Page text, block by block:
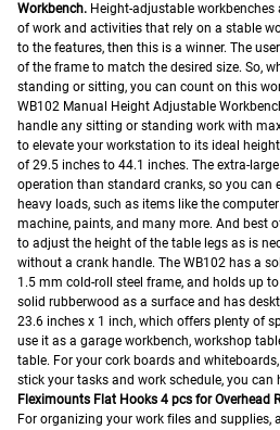
Workbench. Height-adjustable workbenches
of work and activities that rely on a stable
to the features, then this is a winner. The
of the frame to match the desired size. So,
standing or sitting, you can count on this
WB102 Manual Height Adjustable
handle any sitting or standing work with
to elevate your workstation to its ideal
of 29.5 inches to 44.1 inches. The extra-
operation than standard cranks, so you can
heavy loads, such as items like the
machine, paints, and many more. And best
to adjust the height of the table legs as is
without a crank handle. The WB102 has a
1.5 mm cold-roll steel frame, and holds up
solid rubberwood as a surface and has
23.6 inches x 1 inch, which offers plenty of
use it as a garage workbench, workshop
table. For your cork boards and
stick your tasks and work schedule, you
Fleximounts Flat Hooks 4 pcs for Overhead
For organizing your work files and supplies,